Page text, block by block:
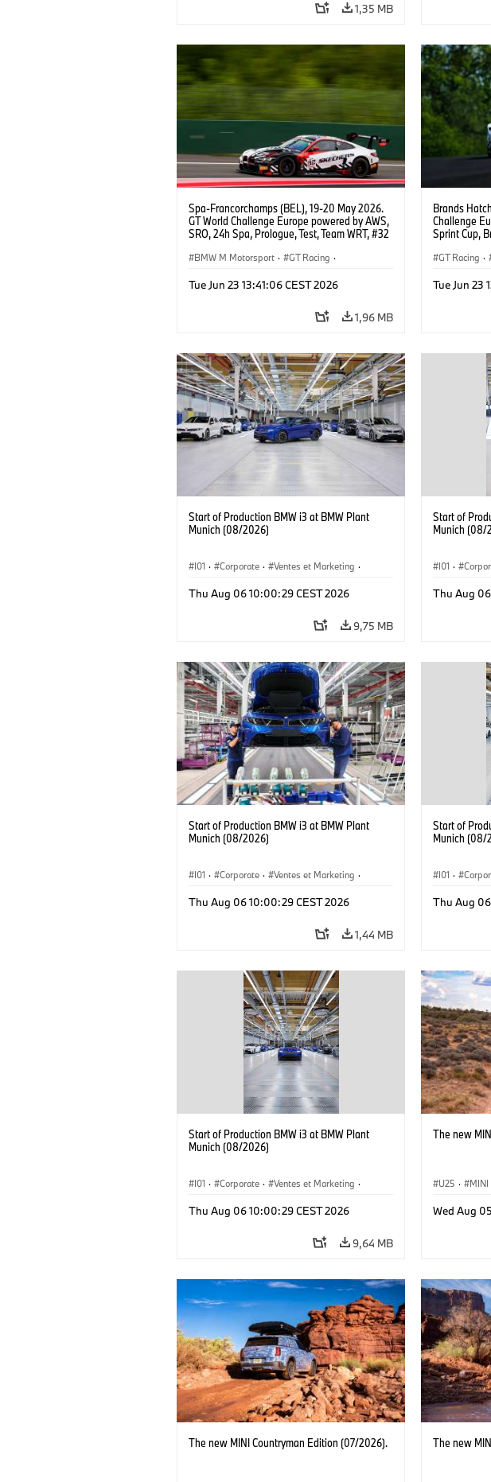
1,35 MB
Spa-Francorchamps (BEL), 19-20 May 2026.
GT World Challenge Europe powered by AWS,
SRO, 24h Spa, Prologue, Test, Team WRT, #32
BMW M Motorsport · GT Racing ·
Tue Jun 23 13:41:06 CEST 2026
1,96 MB
Brands
Challenge
Sprint Cup,
Hesse,
GT Racing ·
Tue Jun 23
Start of Production BMW i3 at BMW Plant
Munich (08/2026)
I01 · Corporate · Ventes et Marketing ·
Thu Aug 06 10:00:29 CEST 2026
9,75 MB
Start of
Munich (08/
I01 ·
Thu Aug
Start of Production BMW i3 at BMW Plant
Munich (08/2026)
I01 · Corporate · Ventes et Marketing ·
Thu Aug 06 10:00:29 CEST 2026
1,44 MB
Start of
Munich (08/
I01 ·
Thu Aug
Start of Production BMW i3 at BMW Plant
Munich (08/2026)
I01 · Corporate · Ventes et Marketing ·
Thu Aug 06 10:00:29 CEST 2026
9,64 MB
The new
U25 · MINI
Wed Aug
The new MINI Countryman Edition (07/2026). The new